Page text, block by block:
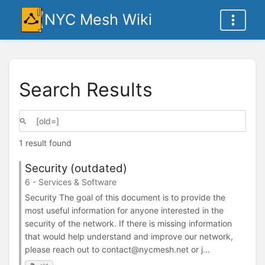
NYC Mesh Wiki
Search Results
1 result found
Security (outdated)
6 - Services & Software
Security The goal of this document is to provide the
most useful information for anyone interested in the
security of the network. If there is missing information
that would help understand and improve our network,
please reach out to contact@nycmesh.net or j...